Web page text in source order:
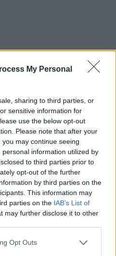
My Personal
sharing to third parties, or
sensitive information for
use the below opt-out
Please note that after your
may continue seeing
information utilized by
to third parties prior to
opt-out of the further
by third parties on the
This information may
parties on the IAB’s List of
may further disclose it to other
Opt Outs
2,90out of 5)